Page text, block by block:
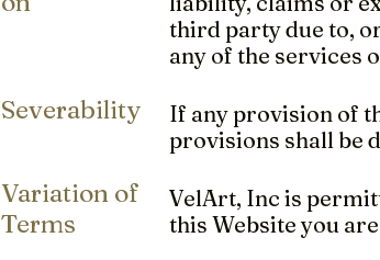
third party due to,
any of the services
Severability
If any provision of
provisions shall be
Variation of
Terms
VelArt, Inc is
this Website you